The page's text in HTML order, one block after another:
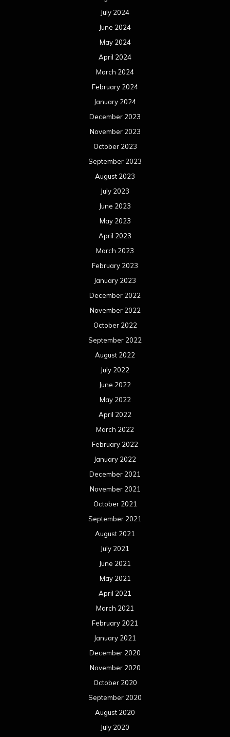
July 2024
June 2024
May 2024
April 2024
March 2024
February 2024
January 2024
December 2023
November 2023
October 2023
September 2023
August 2023
July 2023
June 2023
May 2023
April 2023
March 2023
February 2023
January 2023
December 2022
November 2022
October 2022
September 2022
August 2022
July 2022
June 2022
May 2022
April 2022
March 2022
February 2022
January 2022
December 2021
November 2021
October 2021
September 2021
August 2021
July 2021
June 2021
May 2021
April 2021
March 2021
February 2021
January 2021
December 2020
November 2020
October 2020
September 2020
August 2020
July 2020